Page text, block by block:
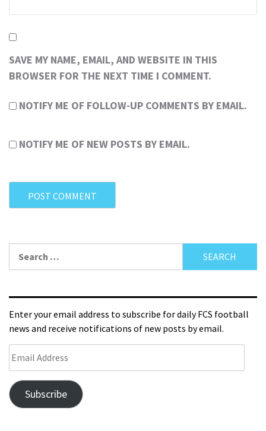
SAVE MY NAME, EMAIL, AND WEBSITE IN THIS
BROWSER FOR THE NEXT TIME I COMMENT.
NOTIFY ME OF FOLLOW-UP COMMENTS BY EMAIL.
NOTIFY ME OF NEW POSTS BY EMAIL.
Enter your email address to subscribe for daily FCS football
news and receive notifications of new posts by email.
Subscribe